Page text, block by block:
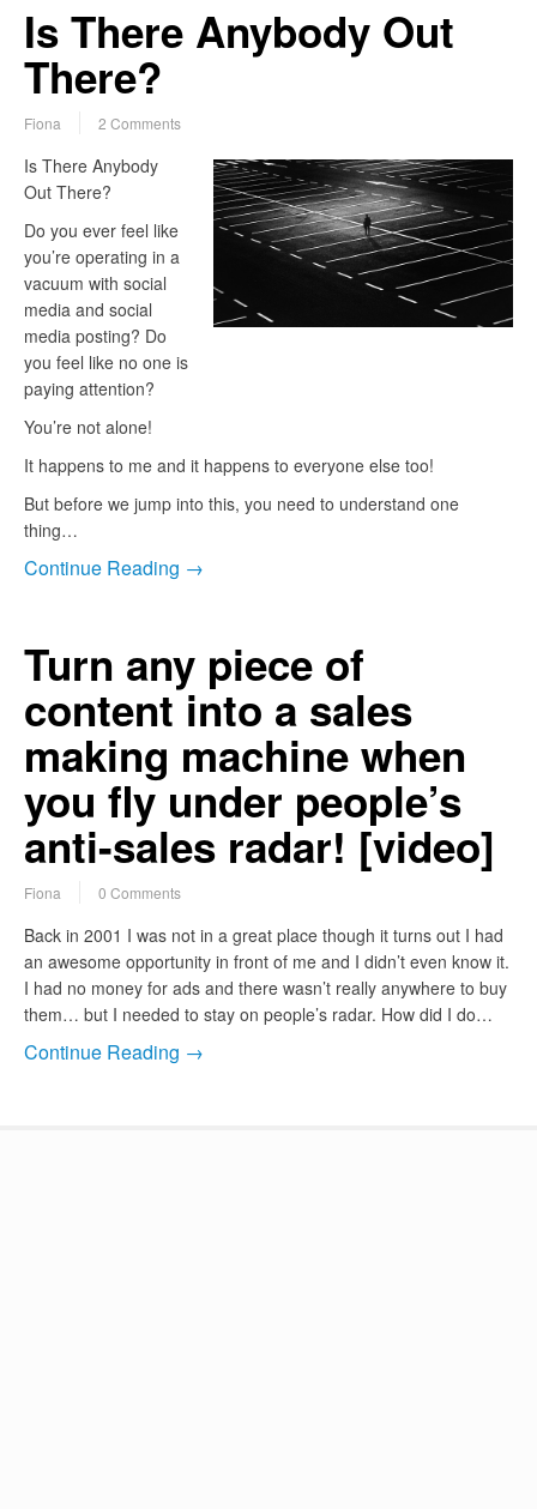
Is There Anybody Out
There?
Fiona 2 Comments
Is There Anybody
Out There?
Do you ever feel like
you’re operating in a
vacuum with social
media and social
media posting? Do
you feel like no one is
paying attention?
You’re not alone!
It happens to me and it happens to everyone else too!
But before we jump into this, you need to understand one
thing…
Continue Reading →
Turn any piece of
content into a sales
making machine when
you fly under people’s
anti-sales radar! [video]
Fiona 0 Comments
Back in 2001 I was not in a great place though it turns out I had
an awesome opportunity in front of me and I didn’t even know it.
I had no money for ads and there wasn’t really anywhere to buy
them… but I needed to stay on people’s radar. How did I do…
Continue Reading →